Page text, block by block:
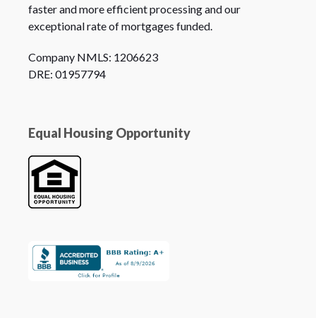
faster and more efficient processing and our
exceptional rate of mortgages funded.
Company NMLS: 1206623
DRE: 01957794
Equal Housing Opportunity